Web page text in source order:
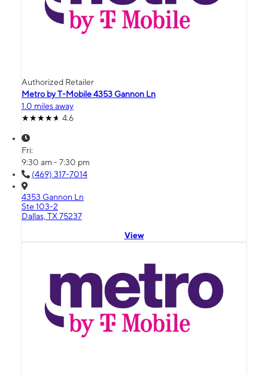
Authorized Retailer
Metro by T-Mobile 4353 Gannon Ln
1.0 miles away
4.6
Fri:
9:30 am - 7:30 pm
(469) 317-7014
4353 Gannon Ln
Ste 103-2
Dallas, TX 75237
View